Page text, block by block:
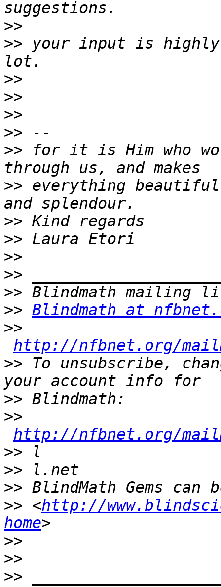
>>
>> your input is highly
>>
>>
>>
>>
>> for it is Him who
>> everything
>>
>>
>>
>>
>>
>> Blindmath at
>>
http://nfbnet.org/
>> To unsubscribe,
>>
>>
http://nfbnet.org/
>>
>>
>>
>> <http://
home
>>
>>
>>